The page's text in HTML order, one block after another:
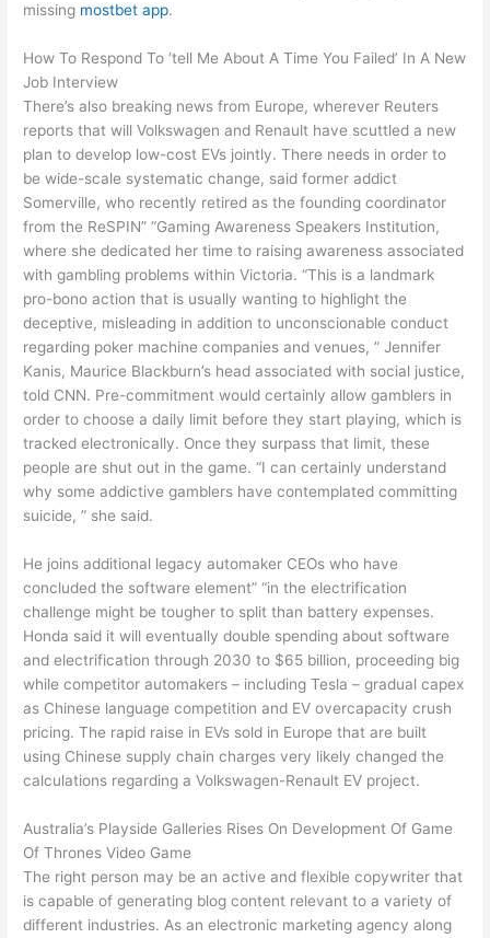
missing mostbet app.
How To Respond To ‘tell Me About A Time You Failed’ In A New
Job Interview
There’s also breaking news from Europe, wherever Reuters
reports that will Volkswagen and Renault have scuttled a new
plan to develop low-cost EVs jointly. There needs in order to
be wide-scale systematic change, said former addict
Somerville, who recently retired as the founding coordinator
from the ReSPIN” “Gaming Awareness Speakers Institution,
where she dedicated her time to raising awareness associated
with gambling problems within Victoria. “This is a landmark
pro-bono action that is usually wanting to highlight the
deceptive, misleading in addition to unconscionable conduct
regarding poker machine companies and venues, ” Jennifer
Kanis, Maurice Blackburn’s head associated with social justice,
told CNN. Pre-commitment would certainly allow gamblers in
order to choose a daily limit before they start playing, which is
tracked electronically. Once they surpass that limit, these
people are shut out in the game. “I can certainly understand
why some addictive gamblers have contemplated committing
suicide, ” she said.
He joins additional legacy automaker CEOs who have
concluded the software element” “in the electrification
challenge might be tougher to split than battery expenses.
Honda said it will eventually double spending about software
and electrification through 2030 to $65 billion, proceeding big
while competitor automakers – including Tesla – gradual capex
as Chinese language competition and EV overcapacity crush
pricing. The rapid raise in EVs sold in Europe that are built
using Chinese supply chain charges very likely changed the
calculations regarding a Volkswagen-Renault EV project.
Australia’s Playside Galleries Rises On Development Of Game
Of Thrones Video Game
The right person may be an active and flexible copywriter that
is capable of generating blog content relevant to a variety of
different industries. As an electronic marketing agency along